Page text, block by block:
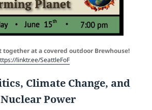
together at a covered outdoor Brewhouse!
linktr.ee/SeattleFoF
Climate Change, and
Nuclear Power